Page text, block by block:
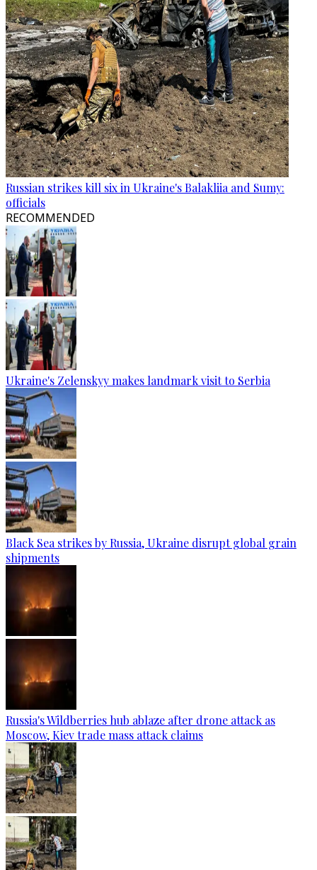
Russian strikes kill six in Ukraine's Balakliia and Sumy:
officials
RECOMMENDED
Ukraine's Zelenskyy makes landmark visit to Serbia
Black Sea strikes by Russia, Ukraine disrupt global grain
shipments
Russia's Wildberries hub ablaze after drone attack as
Moscow, Kiev trade mass attack claims